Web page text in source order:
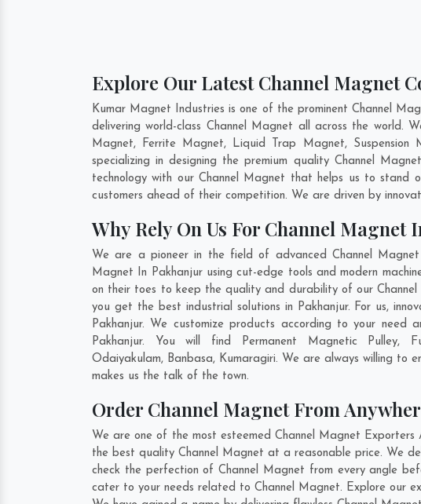
Explore Our Latest Channel Magnet
Kumar Magnet Industries is one of the prominent Channel
delivering world-class Channel Magnet all across the
Magnet, Ferrite Magnet, Liquid Trap Magnet, Suspension
specializing in designing the premium quality Channel
technology with our Channel Magnet that helps us to
customers ahead of their competition. We are driven by
Why Rely On Us For Channel Magnet
We are a pioneer in the field of advanced Channel
Magnet In Pakhanjur using cut-edge tools and modern
on their toes to keep the quality and durability of our
you get the best industrial solutions in Pakhanjur. For us,
Pakhanjur. We customize products according to your need
Pakhanjur. You will find Permanent Magnetic
Odaiyakulam, Banbasa, Kumaragiri. We are always willing to
makes us the talk of the town.
Order Channel Magnet From
We are one of the most esteemed Channel Magnet
the best quality Channel Magnet at a reasonable price. We
check the perfection of Channel Magnet from every angle
cater to your needs related to Channel Magnet. Explore our